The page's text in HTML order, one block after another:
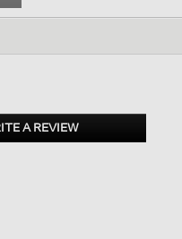
A REVIEW.
This